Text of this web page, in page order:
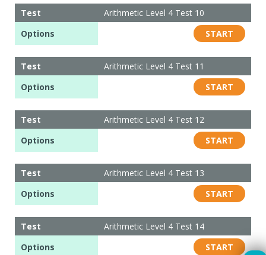
Test
Arithmetic Level 4 Test 10
Options
START
Test
Arithmetic Level 4 Test 11
Options
START
Test
Arithmetic Level 4 Test 12
Options
START
Test
Arithmetic Level 4 Test 13
Options
START
Test
Arithmetic Level 4 Test 14
Options
START